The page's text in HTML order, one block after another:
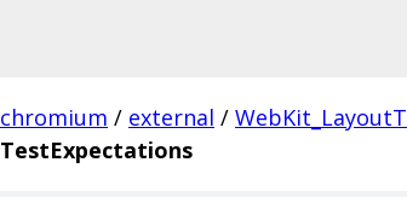
chromium / external /
TestExpectations